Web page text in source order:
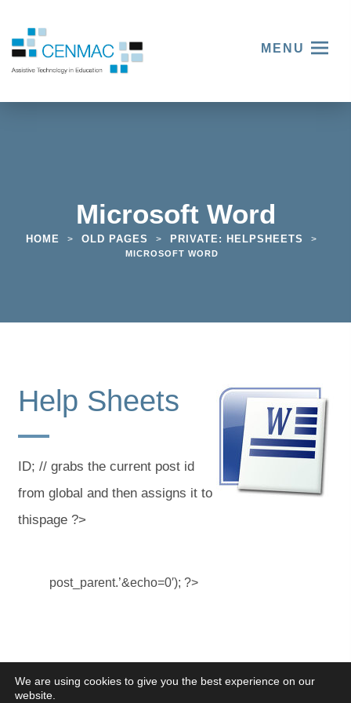
MENU
Microsoft Word
HOME > OLD PAGES > PRIVATE: HELPSHEETS >
MICROSOFT WORD
Help Sheets
ID; // grabs the current post id
from global and then assigns it to
thispage ?>
post_parent.’&echo=0′); ?>
We are using cookies to give you the best experience on our
website.